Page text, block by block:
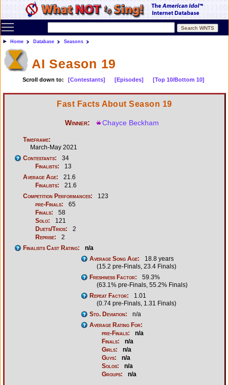
Toggle main menu visibility
Home Database Seasons
AI Season 19
Scroll down to: [Contestants] [Episodes] [Top 10/Bottom 10]
Fast Facts About Season 19
Winner: Chayce Beckham
Timeframe:
March-May 2021
Contestants:
34
Finalists:
13
Average Age:
21.6
Finalists:
21.6
Competition Performances:
123
pre-Finals:
65
Finals:
58
Solo:
121
Duets/Trios:
2
Reprise:
2
Finalists Cast Rating:
n/a
Average Song Age:
18.8 years
(15.2 pre-Finals, 23.4 Finals)
Freshness Factor:
59.3%
(63.1% pre-Finals, 55.2% Finals)
Repeat Factor:
1.01
(0.74 pre-Finals, 1.31 Finals)
Std. Deviation:
n/a
Average Rating For:
pre-Finals:
n/a
Finals:
n/a
Girls:
n/a
Guys:
n/a
Solos:
n/a
Groups:
n/a